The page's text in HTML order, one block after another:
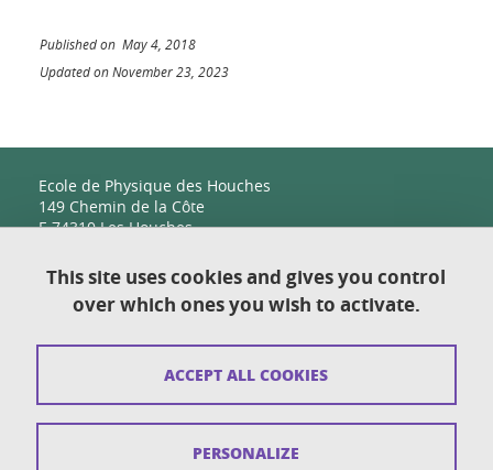
Published on May 4, 2018
Updated on November 23, 2023
Ecole de Physique des Houches
149 Chemin de la Côte
F-74310 Les Houches
Contact
Sitemap
This site uses cookies and gives you control
over which ones you wish to activate.
ACCEPT ALL COOKIES
PERSONALIZE